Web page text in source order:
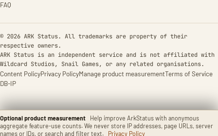
Optional product measurement
Help improve ArkStatus with anonymous
aggregate feature-use counts. We never store IP addresses, page URLs, server
names or IDs, or search and filter text.
Privacy Policy
FAQ
© 2026 ARK Status. All trademarks are property of their
respective owners.
ARK Status is an independent service and is not affiliated with
Wildcard Studios, Snail Games, or any related organisations.
Content PolicyPrivacy PolicyManage product measurementTerms of Service
DB-IP